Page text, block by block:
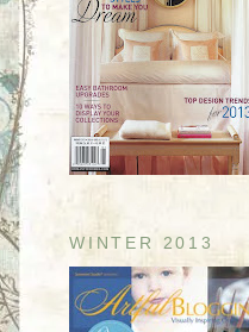
WINTER 2013